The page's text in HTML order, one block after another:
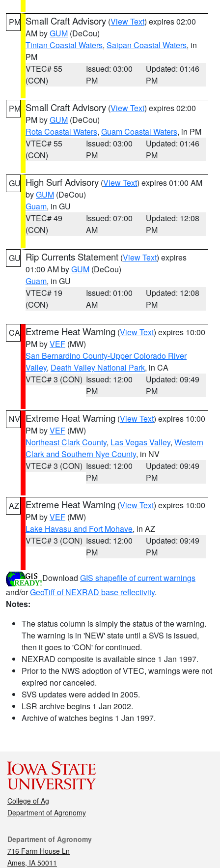
PM Small Craft Advisory (View Text) expires 02:00
AM byGUM (DeCou)
Tinian Coastal Waters, Saipan Coastal Waters, in
PM
VTEC# 55
(CON)
Issued: 03:00
PM
Updated: 01:46
PM
PM Small Craft Advisory (View Text) expires 02:00
PM byGUM (DeCou)
Rota Coastal Waters, Guam Coastal Waters, in PM
VTEC# 55
(CON)
Issued: 03:00
PM
Updated: 01:46
PM
GU High Surf Advisory (View Text) expires 01:00 AM
byGUM (DeCou)
Guam, in GU
VTEC# 49
(CON)
Issued: 07:00
AM
Updated: 12:08
PM
GU Rip Currents Statement (View Text) expires
01:00 AM byGUM (DeCou)
Guam, in GU
VTEC# 19
(CON)
Issued: 01:00
AM
Updated: 12:08
PM
CA Extreme Heat Warning (View Text) expires 10:00
PM byVEF (MW)
San Bernardino County-Upper Colorado River
Valley, Death Valley National Park, in CA
VTEC# 3 (CON) Issued: 12:00
PM
Updated: 09:49
PM
NV Extreme Heat Warning (View Text) expires 10:00
PM byVEF (MW)
Northeast Clark County, Las Vegas Valley, Western
Clark and Southern Nye County, in NV
VTEC# 3 (CON) Issued: 12:00
PM
Updated: 09:49
PM
AZ Extreme Heat Warning (View Text) expires 10:00
PM byVEF (MW)
Lake Havasu and Fort Mohave, in AZ
VTEC# 3 (CON) Issued: 12:00
PM
Updated: 09:49
PM
Download GIS shapefile of current warnings
and/orGeoTiff of NEXRAD base reflectivity.
Notes:
The status column is simply the status of the warning.
The warning is in 'NEW' state until a SVS is issued,
then it goes to 'CON' for continued.
NEXRAD composite is available since 1 Jan 1997.
Prior to the NWS adoption of VTEC, warnings were not
expired nor canceled.
SVS updates were added in 2005.
LSR archive begins 1 Jan 2002.
Archive of watches begins 1 Jan 1997.
College of Ag
Department of Agronomy
Contact
Department of Agronomy
716 Farm House Ln
Ames, IA 50011